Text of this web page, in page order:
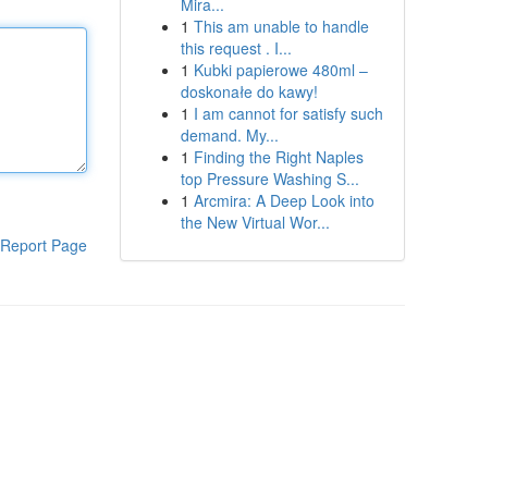
Report Page
Mira...
1 This am unable to handle
this request . I...
1 Kubki papierowe 480ml –
doskonałe do kawy!
1 I am cannot for satisfy such
demand. My...
1 Finding the Right Naples
top Pressure Washing S...
1 Arcmira: A Deep Look into
the New Virtual Wor...